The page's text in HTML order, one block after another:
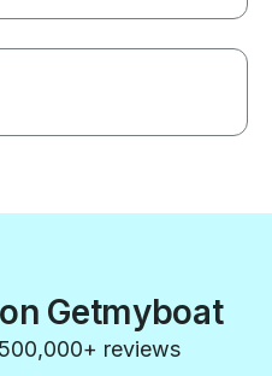
Getmyboat
reviews